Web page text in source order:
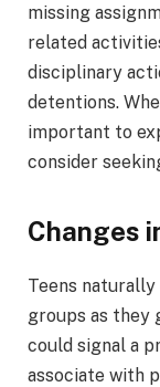
missing
related
disciplinary
detentions.
important to
consider
Changes
Teens
groups as they
could signal a
associate with